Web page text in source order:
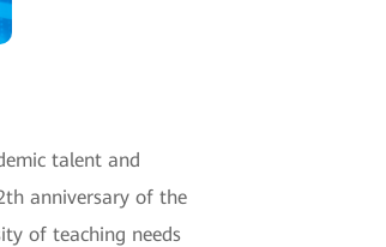
talent and
anniversary of the
of teaching needs